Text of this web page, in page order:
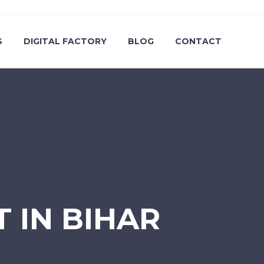
DIGITAL FACTORY BLOG CONTACT
IN BIHAR